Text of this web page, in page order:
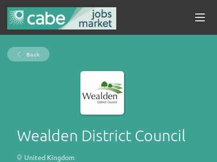
Back
Wealden District Council
United Kingdom